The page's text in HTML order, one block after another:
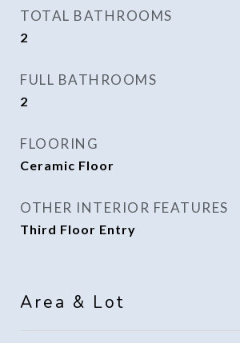
TOTAL BATHROOMS
2
FULL BATHROOMS
2
FLOORING
Ceramic Floor
OTHER INTERIOR FEATURES
Third Floor Entry
Area & Lot